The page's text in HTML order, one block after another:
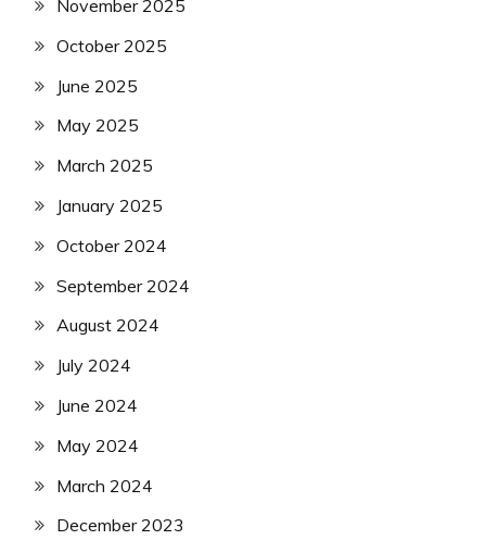
November 2025
October 2025
June 2025
May 2025
March 2025
January 2025
October 2024
September 2024
August 2024
July 2024
June 2024
May 2024
March 2024
December 2023